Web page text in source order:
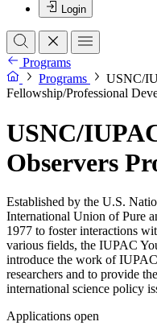
Login
Programs
Programs
USNC/
Fellowship/Professional
USNC/
Observers
Established by the U.S.
International Union of Pure
1977 to foster interactions
various fields, the IUPAC
introduce the work of
researchers and to provide
international science policy
Applications open